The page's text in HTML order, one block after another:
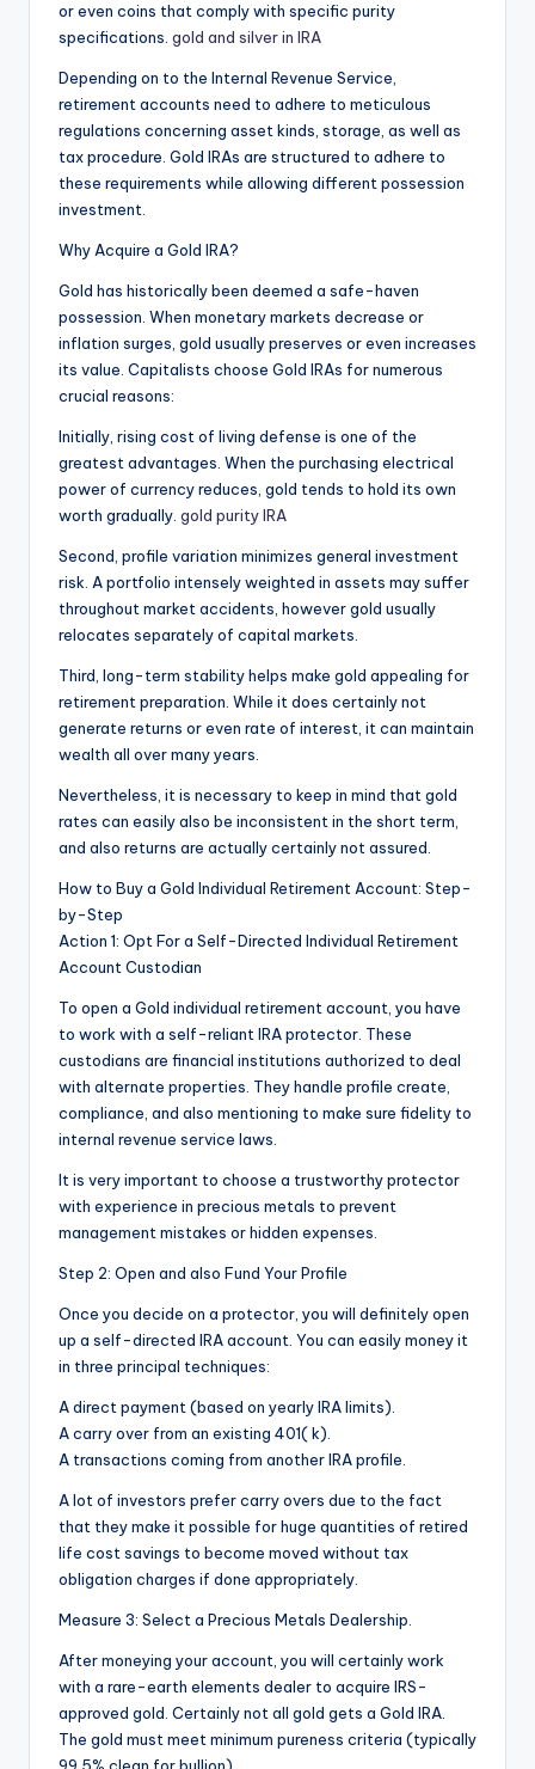
or even coins that comply with specific purity
specifications. gold and silver in IRA
Depending on to the Internal Revenue Service,
retirement accounts need to adhere to meticulous
regulations concerning asset kinds, storage, as well as
tax procedure. Gold IRAs are structured to adhere to
these requirements while allowing different possession
investment.
Why Acquire a Gold IRA?
Gold has historically been deemed a safe-haven
possession. When monetary markets decrease or
inflation surges, gold usually preserves or even increases
its value. Capitalists choose Gold IRAs for numerous
crucial reasons:
Initially, rising cost of living defense is one of the
greatest advantages. When the purchasing electrical
power of currency reduces, gold tends to hold its own
worth gradually. gold purity IRA
Second, profile variation minimizes general investment
risk. A portfolio intensely weighted in assets may suffer
throughout market accidents, however gold usually
relocates separately of capital markets.
Third, long-term stability helps make gold appealing for
retirement preparation. While it does certainly not
generate returns or even rate of interest, it can maintain
wealth all over many years.
Nevertheless, it is necessary to keep in mind that gold
rates can easily also be inconsistent in the short term,
and also returns are actually certainly not assured.
How to Buy a Gold Individual Retirement Account: Step-
by-Step
Action 1: Opt For a Self-Directed Individual Retirement
Account Custodian
To open a Gold individual retirement account, you have
to work with a self-reliant IRA protector. These
custodians are financial institutions authorized to deal
with alternate properties. They handle profile create,
compliance, and also mentioning to make sure fidelity to
internal revenue service laws.
It is very important to choose a trustworthy protector
with experience in precious metals to prevent
management mistakes or hidden expenses.
Step 2: Open and also Fund Your Profile
Once you decide on a protector, you will definitely open
up a self-directed IRA account. You can easily money it
in three principal techniques:
A direct payment (based on yearly IRA limits).
A carry over from an existing 401( k).
A transactions coming from another IRA profile.
A lot of investors prefer carry overs due to the fact
that they make it possible for huge quantities of retired
life cost savings to become moved without tax
obligation charges if done appropriately.
Measure 3: Select a Precious Metals Dealership.
After moneying your account, you will certainly work
with a rare-earth elements dealer to acquire IRS-
approved gold. Certainly not all gold gets a Gold IRA.
The gold must meet minimum pureness criteria (typically